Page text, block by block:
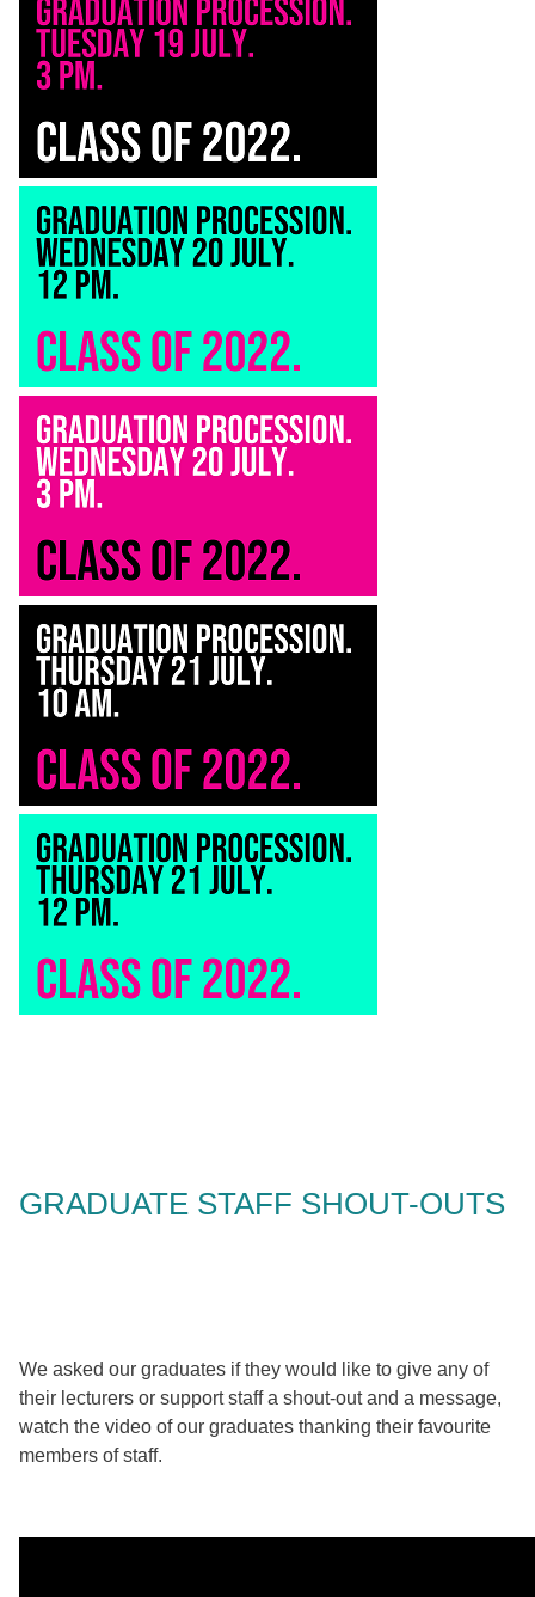
GRADUATE STAFF SHOUT-OUTS
We asked our graduates if they would like to give any of
their lecturers or support staff a shout-out and a message,
watch the video of our graduates thanking their favourite
members of staff.